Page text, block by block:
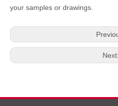
your samples or drawings.
Next: